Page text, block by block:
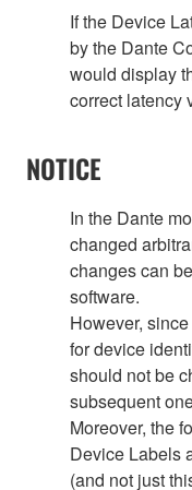
If the Device
by the Dante
would display
correct latency
NOTICE
In the Dante
changed
changes can
software.
However,
for device
should not be
subsequent
Moreover, the
Device Labels
(and not just